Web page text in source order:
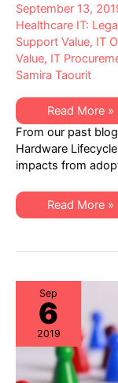
September 13,
Healthcare IT:
Support Value, IT
Value, IT
Samira Taourit
Top
3
reasons
why
IT
Procurement,
Ops,
and
ITAM
Read More »
From our past
Hardware
impacts from
Top
3
IT
Center
Ops,
and
ITAM
should
collaborate
Read More »
Sep
6
2019